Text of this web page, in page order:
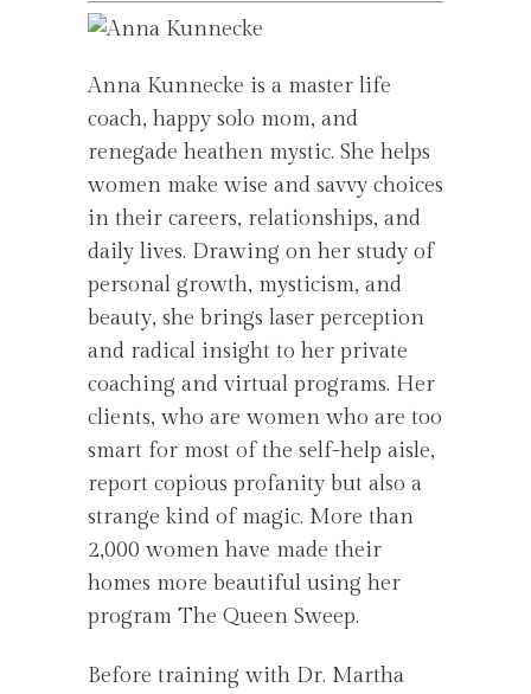
Anna Kunnecke is a master life
coach, happy solo mom, and
renegade heathen mystic. She helps
women make wise and savvy choices
in their careers, relationships, and
daily lives. Drawing on her study of
personal growth, mysticism, and
beauty, she brings laser perception
and radical insight to her private
coaching and virtual programs. Her
clients, who are women who are too
smart for most of the self-help aisle,
report copious profanity but also a
strange kind of magic. More than
2,000 women have made their
homes more beautiful using her
program The Queen Sweep.
Before training with Dr. Martha